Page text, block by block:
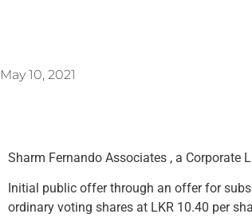
May 10, 2021
Sharm Fernando Associates , a Corporate
Initial public offer through an offer for
ordinary voting shares at LKR 10.40 per